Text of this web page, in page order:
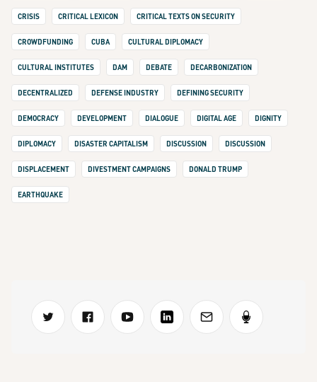
CRISIS CRITICAL LEXICON CRITICAL TEXTS ON SECURITY
CROWDFUNDING CUBA CULTURAL DIPLOMACY
CULTURAL INSTITUTES DAM DEBATE DECARBONIZATION
DECENTRALIZED DEFENSE INDUSTRY DEFINING SECURITY
DEMOCRACY DEVELOPMENT DIALOGUE DIGITAL AGE DIGNITY
DIPLOMACY DISASTER CAPITALISM DISCUSSION DISCUSSION
DISPLACEMENT DIVESTMENT CAMPAIGNS DONALD TRUMP
EARTHQUAKE